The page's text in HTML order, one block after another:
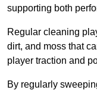
supporting both
Regular cleaning
dirt, and moss that
player traction and
By regularly